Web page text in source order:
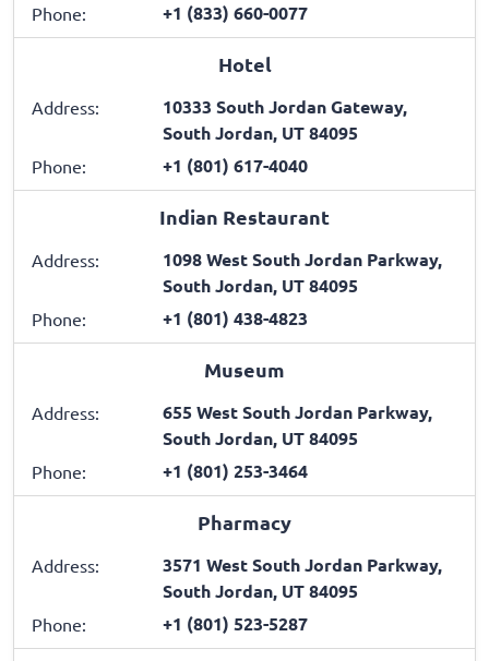
Phone: +1 (833) 660-0077
Hotel
Address:
10333 South Jordan Gateway,
South Jordan, UT 84095
Phone: +1 (801) 617-4040
Indian Restaurant
Address:
1098 West South Jordan Parkway,
South Jordan, UT 84095
Phone: +1 (801) 438-4823
Museum
Address:
655 West South Jordan Parkway,
South Jordan, UT 84095
Phone: +1 (801) 253-3464
Pharmacy
Address:
3571 West South Jordan Parkway,
South Jordan, UT 84095
Phone: +1 (801) 523-5287